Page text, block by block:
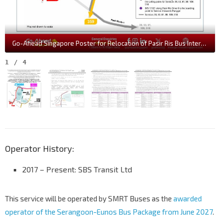
Go-Ahead Singapore Poster for Relocation of Pasir Ris Bus Interchange
1 / 4
Operator History:
2017 – Present: SBS Transit Ltd
This service will be operated by SMRT Buses as the awarded
operator of the Serangoon-Eunos Bus Package from June 2027.